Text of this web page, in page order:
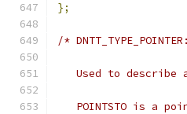
};
/* DNTT_TYPE_POINTER:
Used to describe
POINTSTO is a